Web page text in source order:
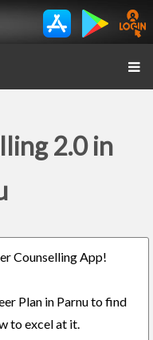
2.0 in
Counselling App!
Plan in Parnu to find
to excel at it.